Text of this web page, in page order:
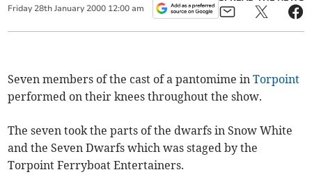
Friday 28th January 2000 12:00 am
Seven members of the cast of a pantomime inTorpoint
performed on their knees throughout the show.
The seven took the parts of the dwarfs in Snow White
and the Seven Dwarfs which was staged by the
Torpoint Ferryboat Entertainers.